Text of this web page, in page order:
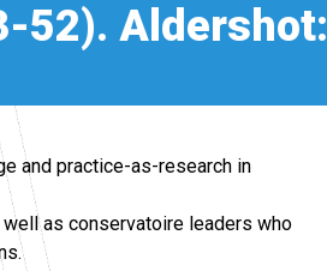
52). Aldershot:
and practice-as-research in
as conservatoire leaders who